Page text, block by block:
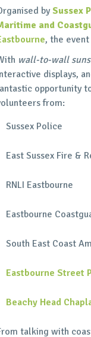
bySussex
and
, the event
wall-to-wall
displays,
opportunity
from:
Sussex Police
East Sussex Fire &
RNLI Eastbourne
Eastbourne
South East Coast
Eastbourne Street
Beachy Head
talking with